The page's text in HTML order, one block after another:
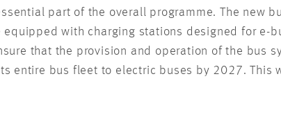
part of the overall programme. The new
with charging stations designed for e-
that the provision and operation of the bus
entire bus fleet to electric buses by 2027.